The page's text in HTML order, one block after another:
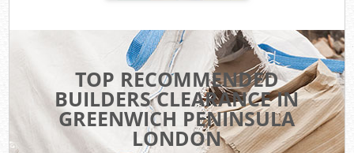
TOP RECOMMENDED
BUILDERS CLEARANCE IN
GREENWICH PENINSULA
LONDON